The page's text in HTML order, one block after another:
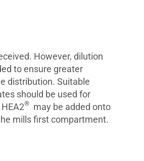
However, dilution
to ensure greater
distribution. Suitable
should be used for
®may be added onto
mills first compartment.